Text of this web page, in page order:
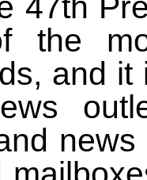
and